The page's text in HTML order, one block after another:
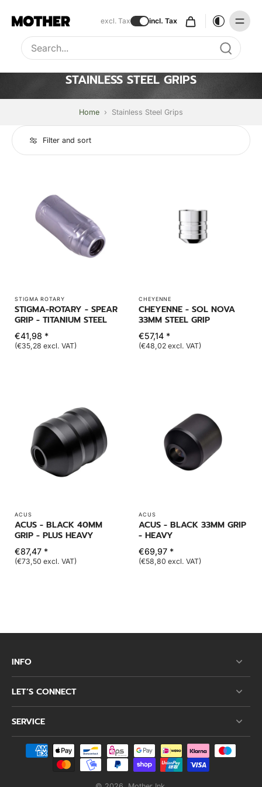
excl. Tax incl. Tax
Type to search, use arrow keys to navigate results
STAINLESS STEEL GRIPS
Home › Stainless Steel Grips
Filter and sort
STIGMA ROTARY
STIGMA-ROTARY - SPEAR
GRIP - TITANIUM STEEL
€41,98 *
(€35,28 excl. VAT)
CHEYENNE
CHEYENNE - SOL NOVA
33MM STEEL GRIP
€57,14 *
(€48,02 excl. VAT)
ACUS
ACUS - BLACK 40MM
GRIP - PLUS HEAVY
€87,47 *
(€73,50 excl. VAT)
ACUS
ACUS - BLACK 33MM GRIP
- HEAVY
€69,97 *
(€58,80 excl. VAT)
INFO
LET’S CONNECT
SERVICE